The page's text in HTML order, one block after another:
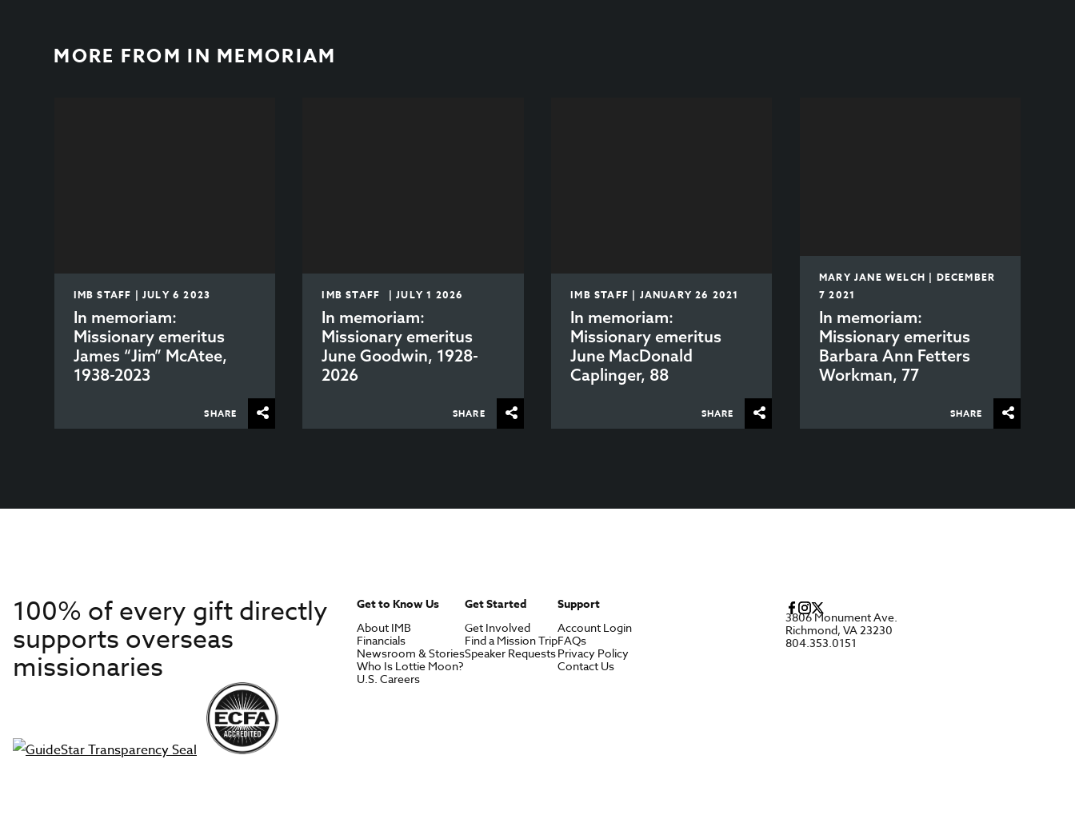
MORE FROM IN MEMORIAM
IMB STAFF | JULY 6 2023
In memoriam:
Missionary emeritus
James “Jim” McAtee,
1938-2023
SHARE
IMB STAFF | JULY 1 2026
In memoriam:
Missionary emeritus
June Goodwin, 1928-
2026
SHARE
IMB STAFF | JANUARY 26 2021
In memoriam:
Missionary emeritus
June MacDonald
Caplinger, 88
SHARE
MARY JANE WELCH | DECEMBER
7 2021
In memoriam:
Missionary emeritus
Barbara Ann Fetters
Workman, 77
SHARE
100% of every gift directly
supports overseas
missionaries
Get to Know Us
About IMB
Financials
Newsroom & Stories
Who Is Lottie Moon?
U.S. Careers
Get Started
Get Involved
Find a Mission Trip
Speaker Requests
Support
Account Login
FAQs
Privacy Policy
Contact Us
3806 Monument Ave.
Richmond, VA 23230
804.353.0151